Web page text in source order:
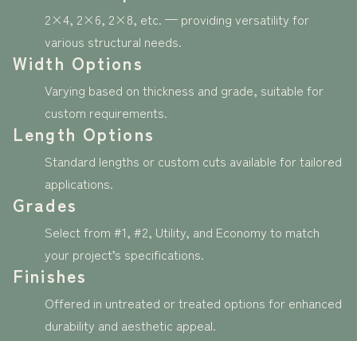
2×4, 2×6, 2×8, etc. — providing versatility for
various structural needs.
Width Options
Varying based on thickness and grade, suitable for
custom requirements.
Length Options
Standard lengths or custom cuts available for tailored
applications.
Grades
Select from #1, #2, Utility, and Economy to match
your project’s specifications.
Finishes
Offered in untreated or treated options for enhanced
durability and aesthetic appeal.